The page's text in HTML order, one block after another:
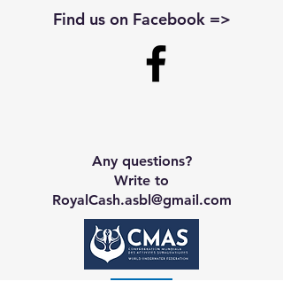
Find us on Facebook =>
Any questions?
Write to
RoyalCash.asbl@gmail.com